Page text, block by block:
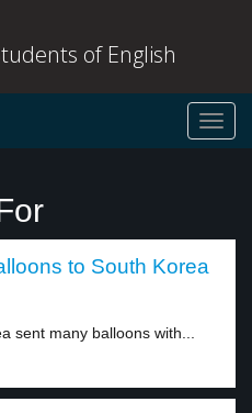
of English
to South Korea
sent many balloons with...